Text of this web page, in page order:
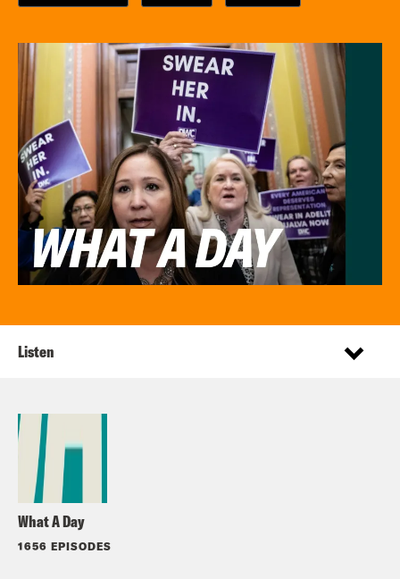
What A Day
1656 EPISODES
Listen